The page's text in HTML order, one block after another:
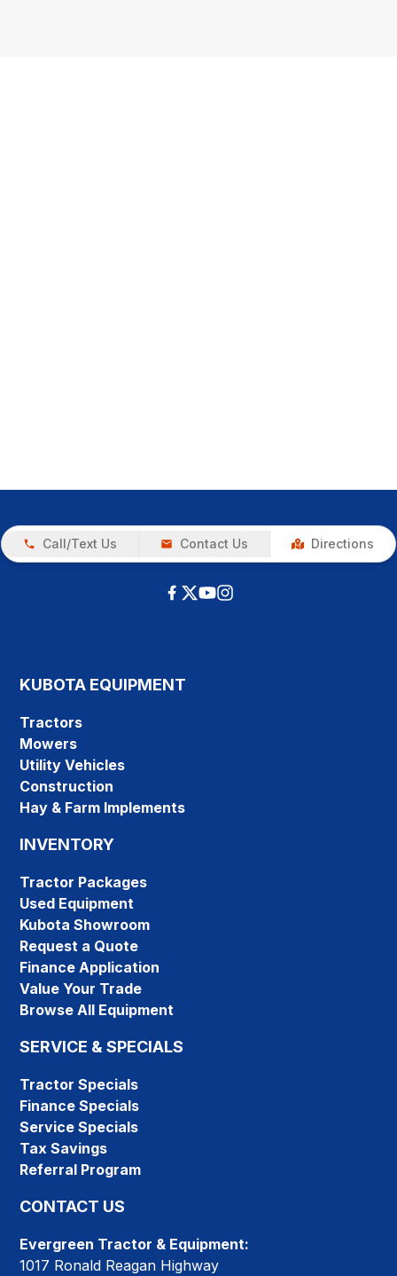
Call/Text Us Contact Us Directions
KUBOTA EQUIPMENT
Tractors
Mowers
Utility Vehicles
Construction
Hay & Farm Implements
INVENTORY
Tractor Packages
Used Equipment
Kubota Showroom
Request a Quote
Finance Application
Value Your Trade
Browse All Equipment
SERVICE & SPECIALS
Tractor Specials
Finance Specials
Service Specials
Tax Savings
Referral Program
CONTACT US
Evergreen Tractor & Equipment:
1017 Ronald Reagan Highway